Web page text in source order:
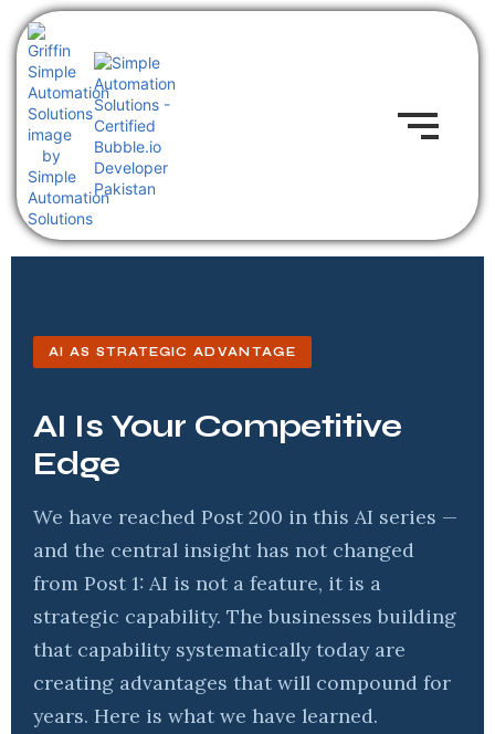
AI AS STRATEGIC ADVANTAGE
AI Is Your Competitive
Edge
We have reached Post 200 in this AI series —
and the central insight has not changed
from Post 1: AI is not a feature, it is a
strategic capability. The businesses building
that capability systematically today are
creating advantages that will compound for
years. Here is what we have learned.